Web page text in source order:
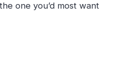
one you’d most want